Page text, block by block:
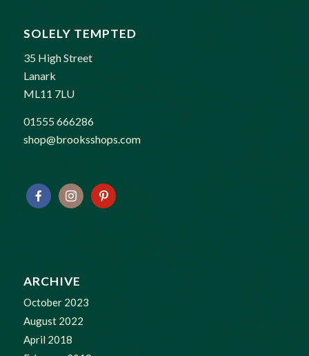
SOLELY TEMPTED
35 High Street
Lanark
ML11 7LU
01555 666286
shop@brooksshops.com
ARCHIVE
October 2023
August 2022
April 2018